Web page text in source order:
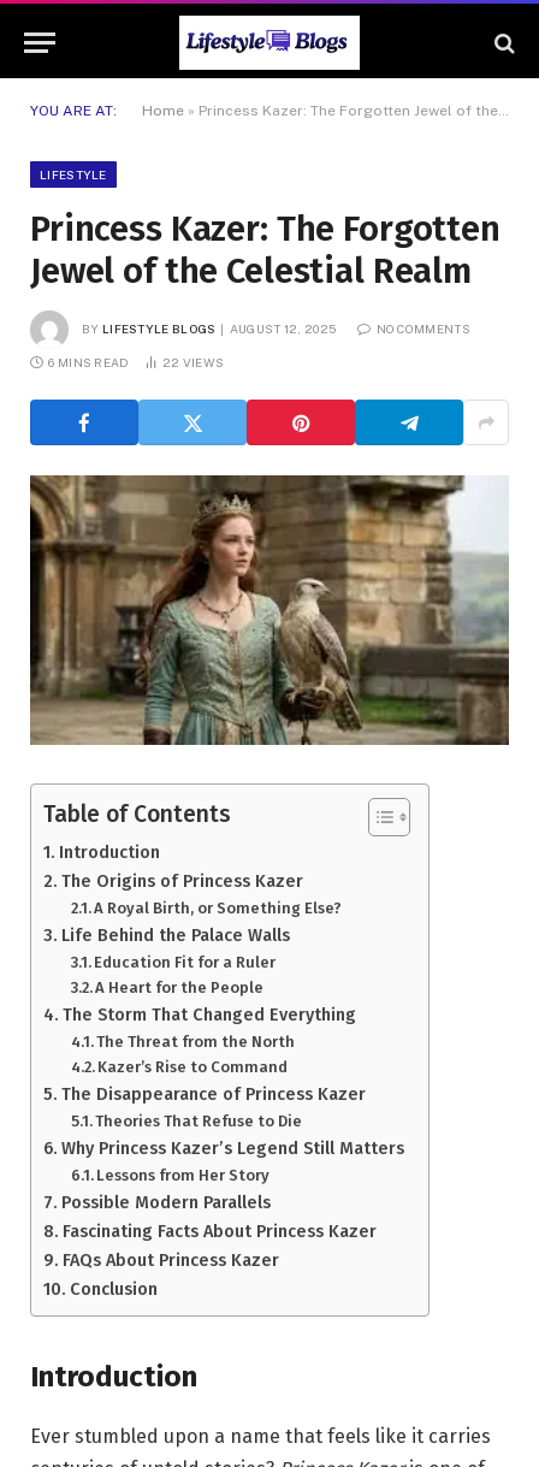
YOU ARE AT: Home » Princess Kazer: The Forgotten Jewel of the Celestial Realm
LIFESTYLE
Princess Kazer: The Forgotten
Jewel of the Celestial Realm
BY LIFESTYLE BLOGS AUGUST 12, 2025 NO COMMENTS
6 MINS READ 22 VIEWS
Table of Contents
Introduction
The Origins of Princess Kazer
A Royal Birth, or Something Else?
Life Behind the Palace Walls
Education Fit for a Ruler
A Heart for the People
The Storm That Changed Everything
The Threat from the North
Kazer’s Rise to Command
The Disappearance of Princess Kazer
Theories That Refuse to Die
Why Princess Kazer’s Legend Still Matters
Lessons from Her Story
Possible Modern Parallels
Fascinating Facts About Princess Kazer
FAQs About Princess Kazer
Conclusion
Introduction
Ever stumbled upon a name that feels like it carries